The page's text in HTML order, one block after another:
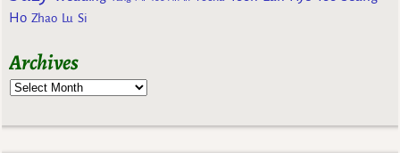
Ho Zhao Lu Si
Archives